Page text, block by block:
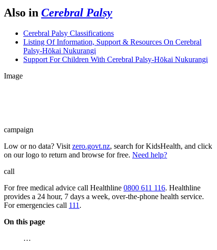
Also in Cerebral Palsy
Cerebral Palsy Classifications
Listing Of Information, Support & Resources On Cerebral
Palsy-Hōkai Nukurangi
Support For Children With Cerebral Palsy-Hōkai Nukurangi
Image
campaign
Low or no data? Visit zero.govt.nz, search for KidsHealth, and click
on our logo to return and browse for free. Need help?
call
For free medical advice call Healthline 0800 611 116. Healthline
provides a 24 hour, 7 days a week, over-the-phone health service.
For emergencies call 111 .
On this page
…